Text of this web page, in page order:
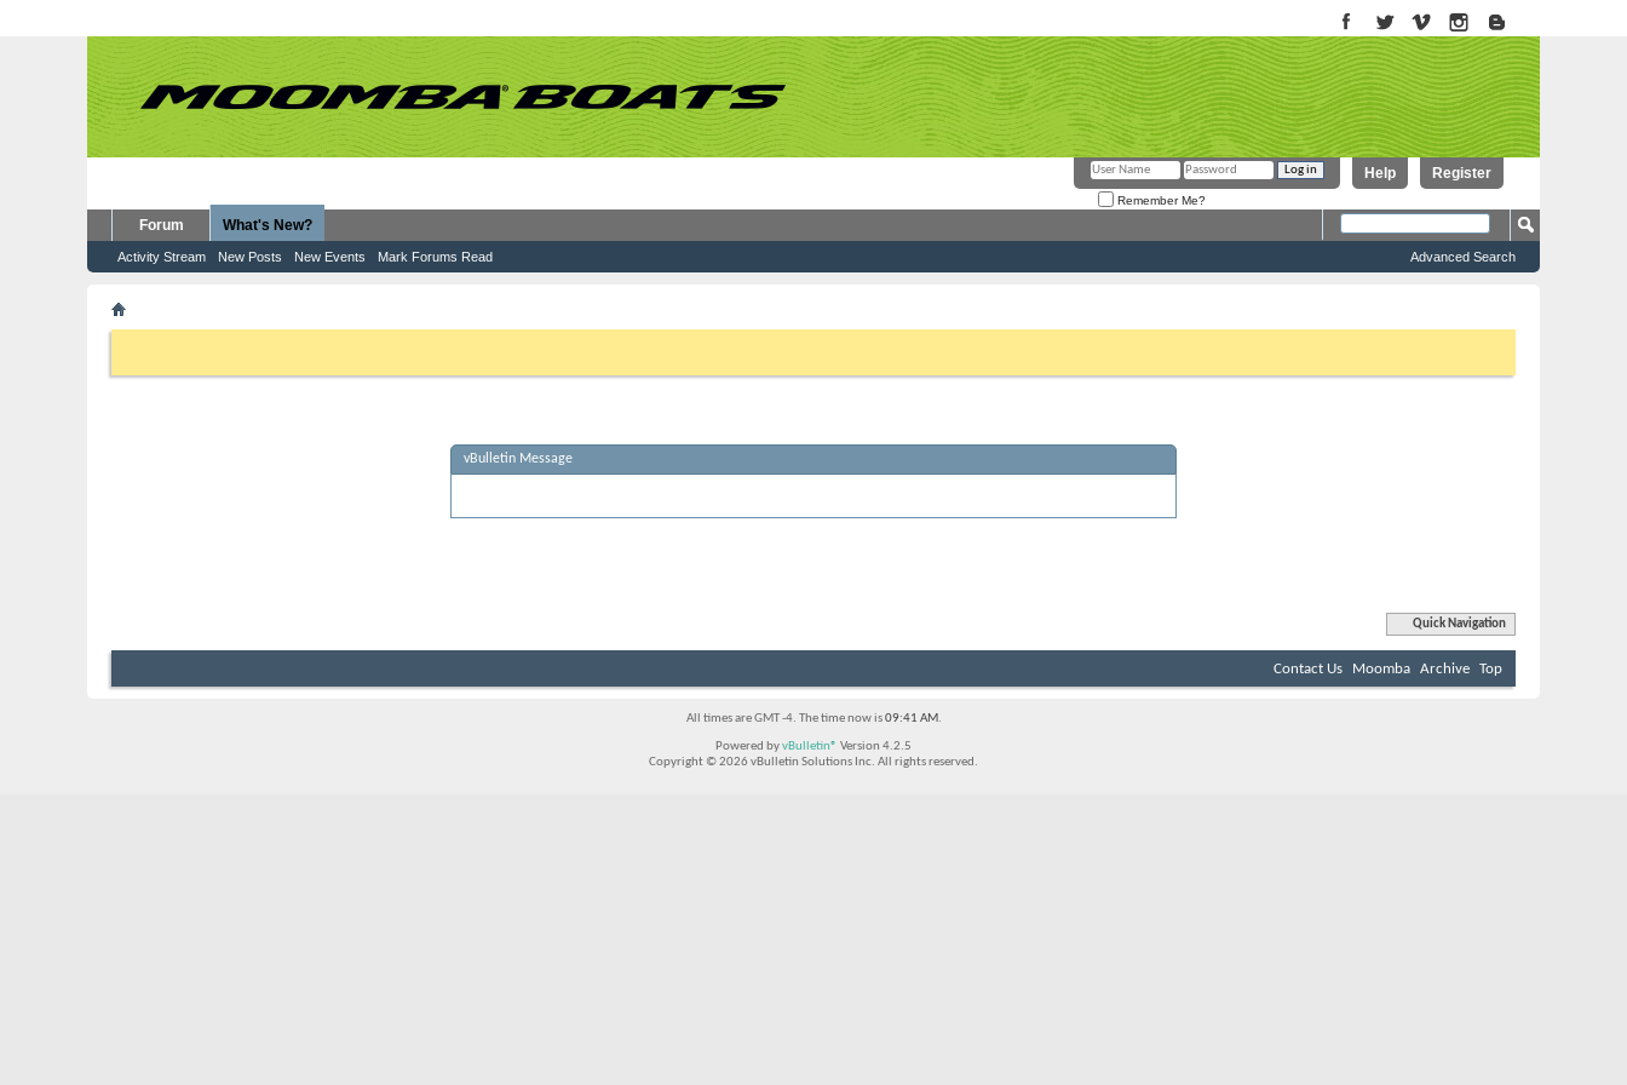
Register
Help
Remember Me?
Forum What's New?
Activity Stream New Posts New Events Mark Forums Read Advanced Search
vBulletin Message
Quick Navigation
Contact Us Moomba Archive Top
All times are GMT -4. The time now is09:41 AM.
Powered byvBulletin® Version 4.2.5
Copyright © 2026 vBulletin Solutions Inc. All rights reserved.